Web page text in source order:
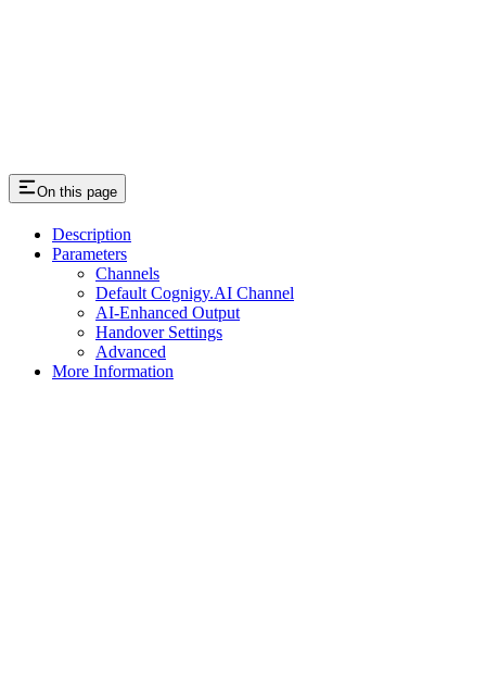
On this page
Description
Parameters
Channels
Default Cognigy.AI Channel
AI-Enhanced Output
Handover Settings
Advanced
More Information